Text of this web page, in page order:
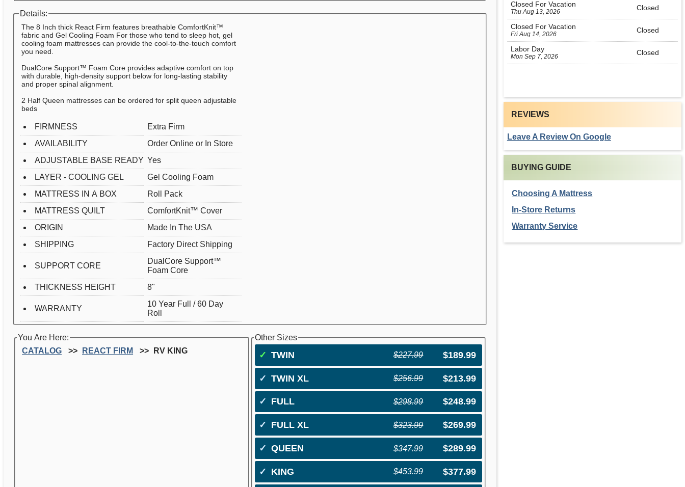
Details:
The 8 Inch thick React Firm features breathable ComfortKnit™
fabric and Gel Cooling Foam For those who tend to sleep hot, gel
cooling foam mattresses can provide the cool-to-the-touch comfort
you need.
DualCore Support™ Foam Core provides adaptive comfort on top
with durable, high-density support below for long-lasting stability
and proper spinal alignment.
2 Half Queen mattresses can be ordered for split queen adjustable
beds
FIRMNESS
Extra Firm
AVAILABILITY
Order Online or In Store
ADJUSTABLE BASE READY Yes
LAYER - COOLING GEL
Gel Cooling Foam
MATTRESS IN A BOX
Roll Pack
MATTRESS QUILT
ComfortKnit™ Cover
ORIGIN
Made In The USA
SHIPPING
Factory Direct Shipping
SUPPORT CORE
DualCore Support™
Foam Core
THICKNESS HEIGHT
8"
WARRANTY
10 Year Full / 60 Day
Roll
You Are Here:
CATALOG
REACT FIRM RV KING
Other Sizes
✓ TWIN $227.99 $189.99
✓ TWIN XL $256.99 $213.99
✓ FULL $298.99 $248.99
✓ FULL XL $323.99 $269.99
✓ QUEEN $347.99 $289.99
✓ KING $453.99 $377.99
Closed For Vacation
Thu Aug 13, 2026 Closed
Closed For Vacation
Fri Aug 14, 2026 Closed
Labor Day
Mon Sep 7, 2026 Closed
REVIEWS
Leave A Review On Google
BUYING GUIDE
Choosing A Mattress
In-Store Returns
Warranty Service